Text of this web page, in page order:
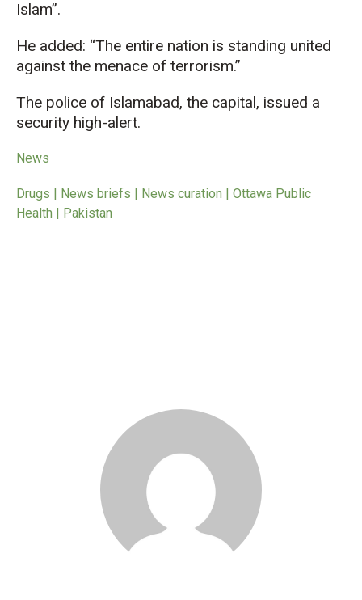
Islam”.
He added: “The entire nation is standing united
against the menace of terrorism.”
The police of Islamabad, the capital, issued a
security high-alert.
News
Drugs | News briefs | News curation | Ottawa Public
Health | Pakistan